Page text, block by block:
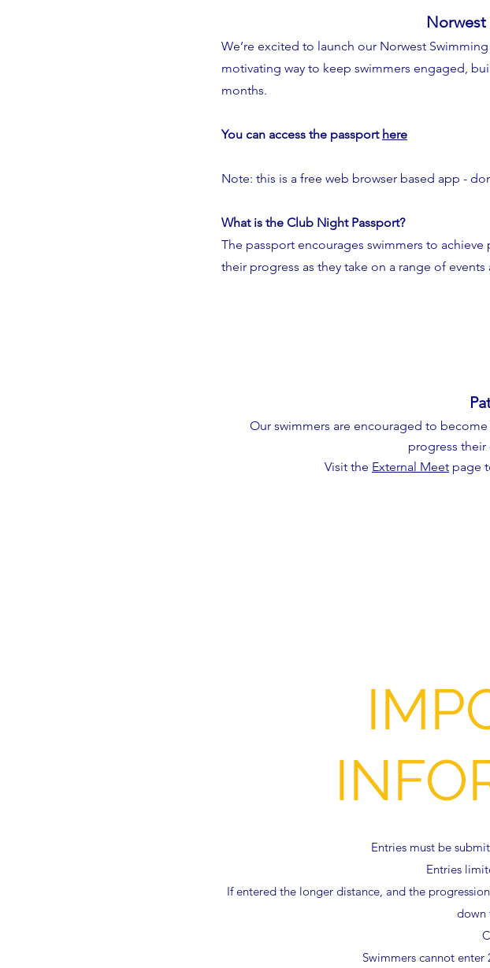
We’re excited to launch our Norwest
motivating way to keep swimmers engaged,
months.
You can access the passport here
Note: this is a free web browser based app -
What is the Club Night Passport?
The passport encourages swimmers to
their progress as they take on a range of events
Our swimmers are encouraged to
progress
Visit the External Meet page
Entries must be
Entries
If entered the longer distance, and the
down
Swimmers cannot enter